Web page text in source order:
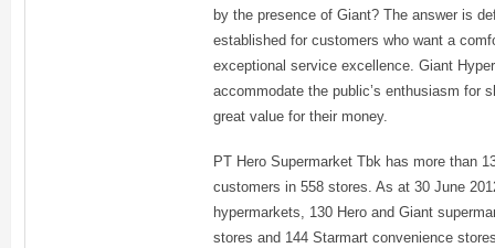
by the presence of Giant? The answer is
established for customers who want a
exceptional service excellence. Giant
accommodate the public’s enthusiasm for
great value for their money.
PT Hero Supermarket Tbk has more than
customers in 558 stores. As at 30 June
hypermarkets, 130 Hero and Giant
stores and 144 Starmart convenience